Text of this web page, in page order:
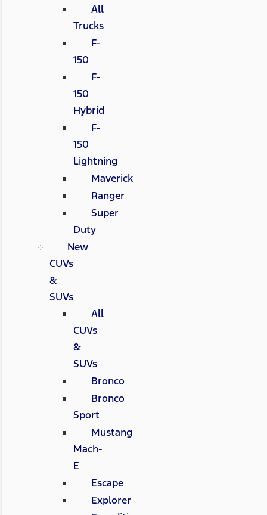
All
Trucks
F-
150
F-
150
Hybrid
F-
150
Lightning
Maverick
Ranger
Super
Duty
New
CUVs
&
SUVs
All
CUVs
&
SUVs
Bronco
Bronco
Sport
Mustang
Mach-
E
Escape
Explorer